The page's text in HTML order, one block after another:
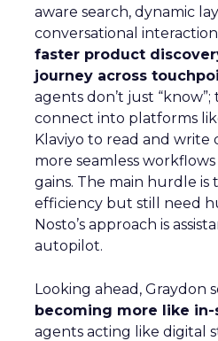
aware search, dynamic
conversational
faster product
journey across
agents don’t just
connect into platforms
Klaviyo to read and write
more seamless
gains. The main hurdle
efficiency but still need
Nosto’s approach is
autopilot.
Looking ahead, Graydon
becoming more like in-
agents acting like digital